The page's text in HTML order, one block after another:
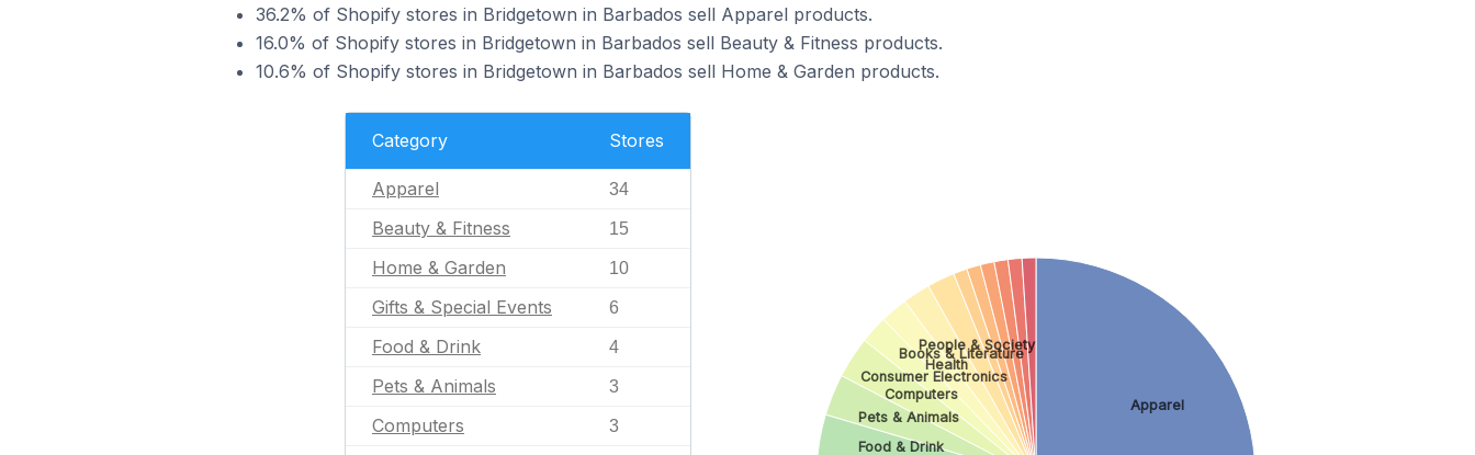
36.2% of Shopify stores in Bridgetown in Barbados sell Apparel products.
16.0% of Shopify stores in Bridgetown in Barbados sell Beauty & Fitness products.
10.6% of Shopify stores in Bridgetown in Barbados sell Home & Garden products.
Category Stores
Apparel 34
Beauty & Fitness 15
Home & Garden 10
Gifts & Special Events 6
Food & Drink 4
Pets & Animals 3
Computers 3
Apparel
Food & Drink
Pets & Animals
Computers
Consumer Electronics
Health
Books & Literature
People & Society